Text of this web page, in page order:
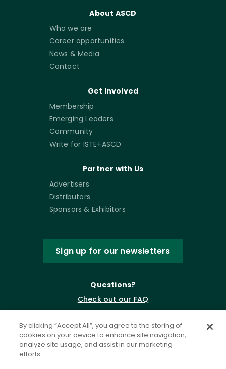
About ASCD
Who we are
Career opportunities
News & Media
Contact
Get Involved
Membership
Emerging Leaders
Community
Write for ISTE+ASCD
Partner with Us
Advertisers
Distributors
Sponsors & Exhibitors
Sign up for our newsletters
Questions?
Check out our FAQ
By clicking “Accept All”, you agree to the storing of
cookies on your device to enhance site navigation,
analyze site usage, and assist in our marketing
efforts.